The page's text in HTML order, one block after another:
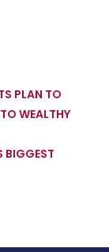
PLAN TO
WEALTHY
BIGGEST